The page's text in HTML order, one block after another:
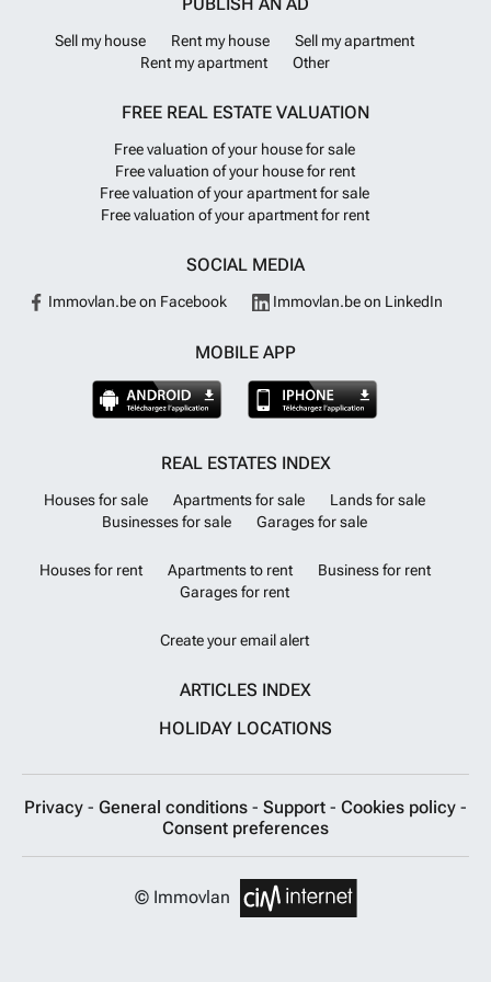
Sell my house Rent my house
Sell my apartment
Rent my apartment
Other
FREE REAL ESTATE VALUATION
Free valuation of your house for sale
Free valuation of your house for rent
Free valuation of your apartment for sale
Free valuation of your apartment for rent
SOCIAL MEDIA
Immovlan.be on Facebook Immovlan.be on LinkedIn
MOBILE APP
REAL ESTATES INDEX
Houses for sale Apartments for sale
Lands for sale
Businesses for sale
Garages for sale
Houses for rent Apartments to rent
Business for rent
Garages for rent
Create your email alert
ARTICLES INDEX
HOLIDAY LOCATIONS
Privacy - General conditions - Support - Cookies policy -
Consent preferences
© Immovlan